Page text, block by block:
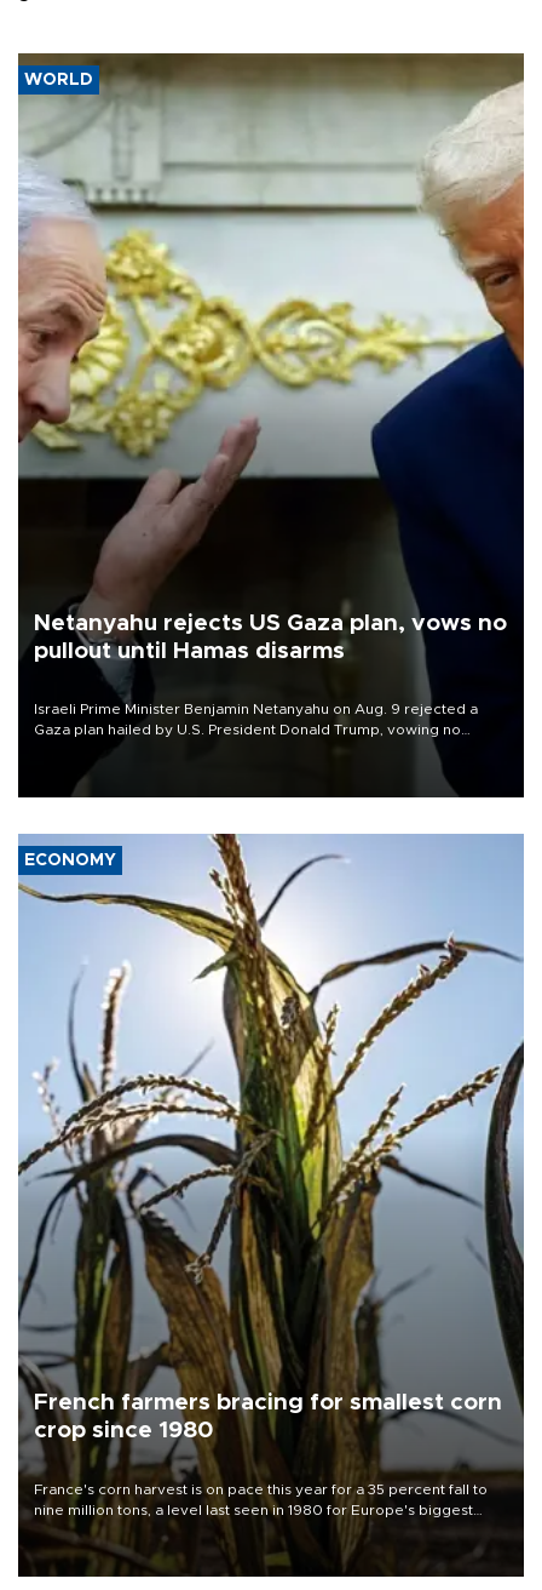
WORLD
Netanyahu rejects US Gaza plan, vows no
pullout until Hamas disarms
Israeli Prime Minister Benjamin Netanyahu on Aug. 9 rejected a
Gaza plan hailed by U.S. President Donald Trump, vowing no
military pullout until Hamas is "genuinely" disarmed.
ECONOMY
French farmers bracing for smallest corn
crop since 1980
France's corn harvest is on pace this year for a 35 percent fall to
nine million tons, a level last seen in 1980 for Europe's biggest
grains producer, the government said.